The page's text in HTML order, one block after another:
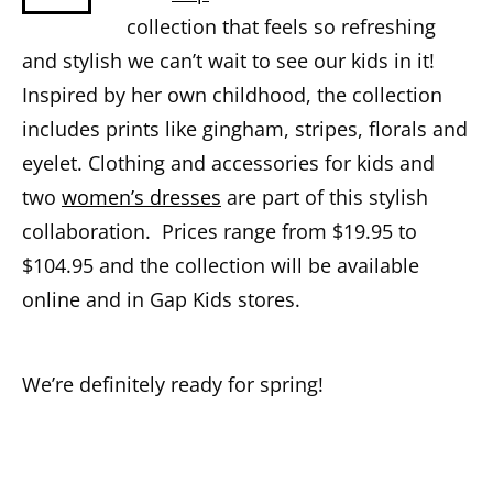
collection that feels so refreshing
and stylish we can’t wait to see our kids in it!
Inspired by her own childhood, the collection
includes prints like gingham, stripes, florals and
eyelet. Clothing and accessories for kids and
two women’s dresses are part of this stylish
collaboration. Prices range from $19.95 to
$104.95 and the collection will be available
online and in Gap Kids stores.
We’re definitely ready for spring!